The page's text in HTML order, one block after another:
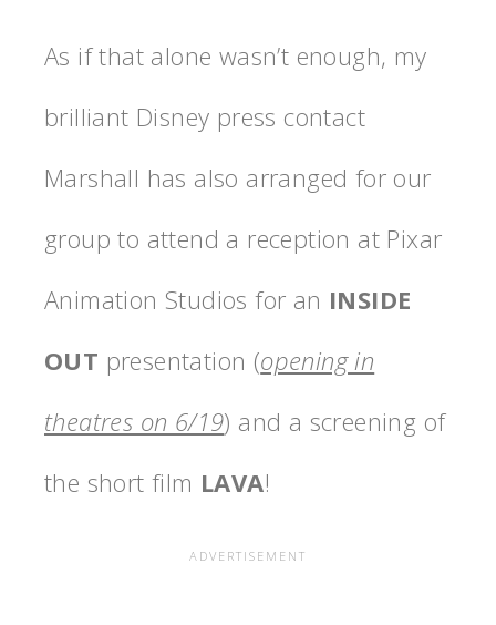
As if that alone wasn’t enough, my
brilliant Disney press contact
Marshall has also arranged for our
group to attend a reception at Pixar
Animation Studios for an INSIDE
OUT presentation (opening in
theatres on 6/19) and a screening of
the short film LAVA!